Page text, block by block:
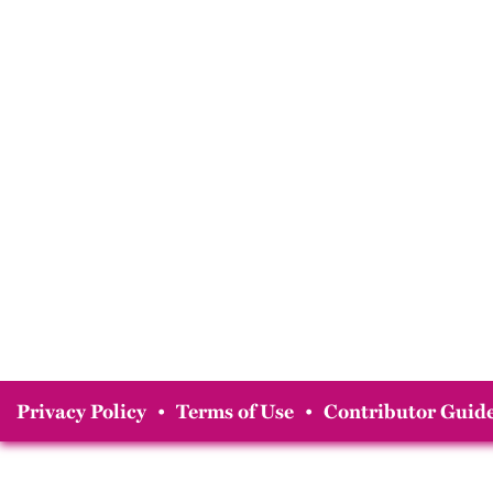
Privacy Policy • Terms of Use • Contributor